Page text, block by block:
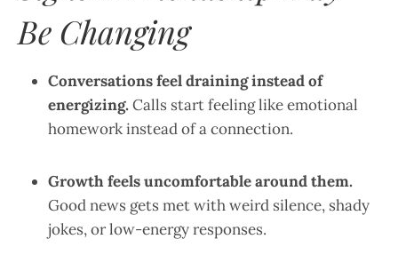
Be Changing
Conversations feel draining instead of
energizing. Calls start feeling like emotional
homework instead of a connection.
Growth feels uncomfortable around them.
Good news gets met with weird silence, shady
jokes, or low-energy responses.